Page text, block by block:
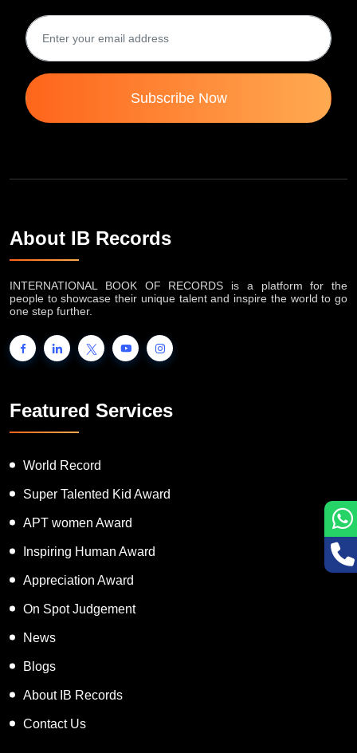
Subscribe Now
About IB Records
INTERNATIONAL BOOK OF RECORDS is a platform for the
people to showcase their unique talent and inspire the world to go
one step further.
Featured Services
World Record
Super Talented Kid Award
APT women Award
Inspiring Human Award
Appreciation Award
On Spot Judgement
News
Blogs
About IB Records
Contact Us